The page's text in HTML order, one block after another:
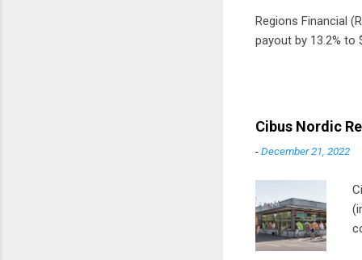
Regions Financial
payout by 13.2% to
Cibus Nordic
-December 21, 2022